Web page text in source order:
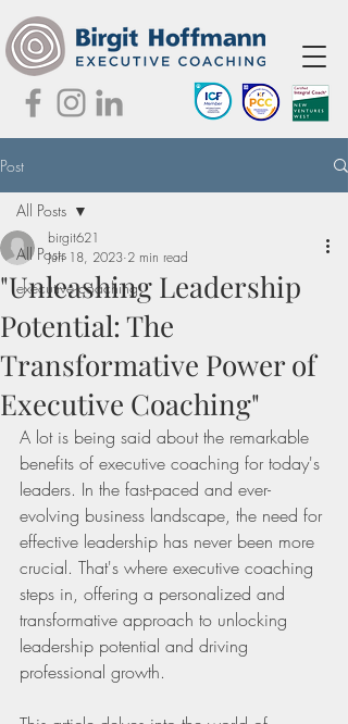
Post
All Posts
executive coaching
All Posts
"Unleashing Leadership
Potential: The
Transformative Power of
Executive Coaching"
birgit621
Jun 18, 2023 2 min read
A lot is being said about the remarkable
benefits of executive coaching for today's
leaders. In the fast-paced and ever-
evolving business landscape, the need for
effective leadership has never been more
crucial. That's where executive coaching
steps in, offering a personalized and
transformative approach to unlocking
leadership potential and driving
professional growth.